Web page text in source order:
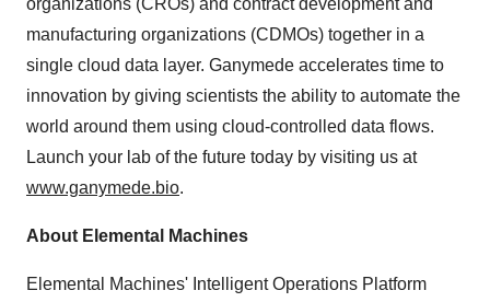
organizations (CROs) and contract development and
manufacturing organizations (CDMOs) together in a
single cloud data layer. Ganymede accelerates time to
innovation by giving scientists the ability to automate the
world around them using cloud-controlled data flows.
Launch your lab of the future today by visiting us at
www.ganymede.bio.
About Elemental Machines
Elemental Machines' Intelligent Operations Platform